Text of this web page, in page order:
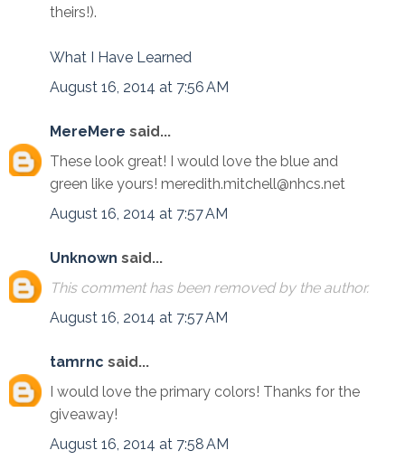
theirs!).
What I Have Learned
August 16, 2014 at 7:56 AM
MereMere said...
These look great! I would love the blue and
green like yours! meredith.mitchell@nhcs.net
August 16, 2014 at 7:57 AM
Unknown said...
This comment has been removed by the author.
August 16, 2014 at 7:57 AM
tamrnc said...
I would love the primary colors! Thanks for the
giveaway!
August 16, 2014 at 7:58 AM